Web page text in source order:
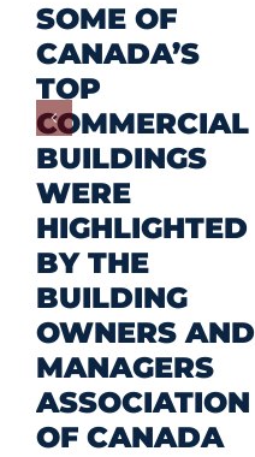
SOME OF
CANADA’S
TOP
COMMERCIAL
BUILDINGS
WERE
HIGHLIGHTED
BY THE
BUILDING
OWNERS AND
MANAGERS
ASSOCIATION
OF CANADA